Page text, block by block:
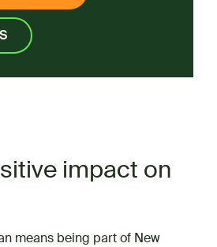
impact on
means being part of New